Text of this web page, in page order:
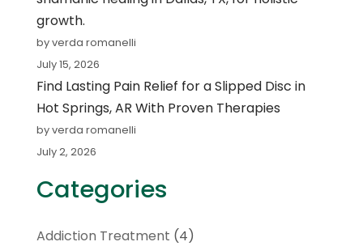
growth.
by verda romanelli
July 15, 2026
Find Lasting Pain Relief for a Slipped Disc in
Hot Springs, AR With Proven Therapies
by verda romanelli
July 2, 2026
Categories
Addiction Treatment (4)